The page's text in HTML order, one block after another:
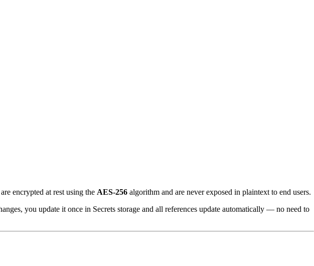
encrypted at rest using the AES-256 algorithm and are never exposed in plaintext to end users.
you update it once in Secrets storage and all references update automatically — no need to